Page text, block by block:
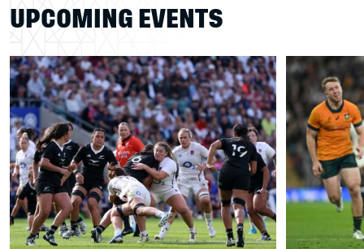
UPCOMING EVENTS